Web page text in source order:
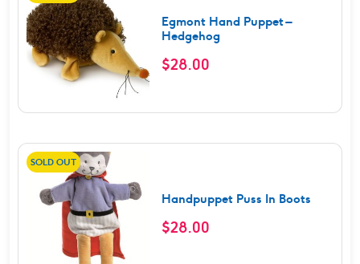
Egmont Hand Puppet –
Hedgehog
$28.00
SOLD OUT
Handpuppet Puss In Boots
$28.00